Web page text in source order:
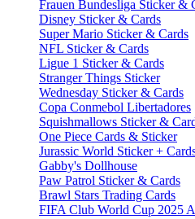
Frauen Bundesliga Sticker &
Disney Sticker & Cards
Super Mario Sticker & Cards
NFL Sticker & Cards
Ligue 1 Sticker & Cards
Stranger Things Sticker
Wednesday Sticker & Cards
Copa Conmebol Libertadores
Squishmallows Sticker &
One Piece Cards & Sticker
Jurassic World Sticker +
Gabby's Dollhouse
Paw Patrol Sticker & Cards
Brawl Stars Trading Cards
FIFA Club World Cup 2025